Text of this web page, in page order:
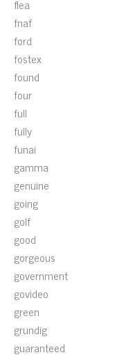
flea
fnaf
ford
fostex
found
four
full
fully
funai
gamma
genuine
going
golf
good
gorgeous
government
govideo
green
grundig
guaranteed